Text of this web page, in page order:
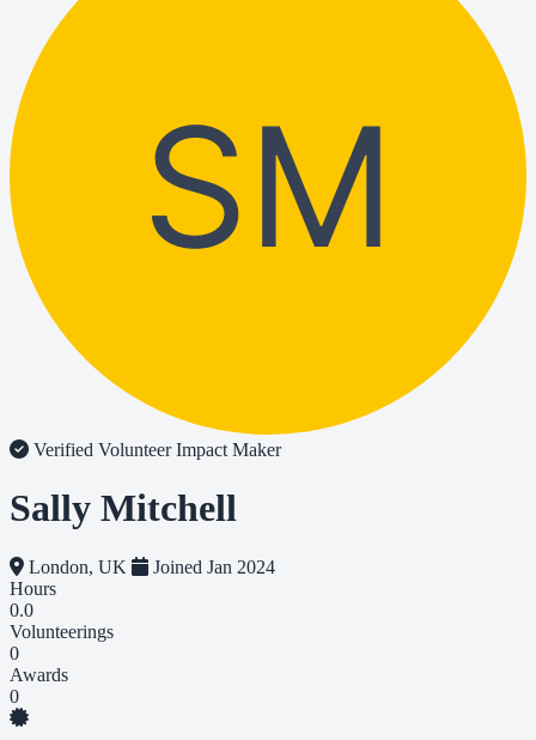
SM
Verified VolunteerImpact Maker
Sally Mitchell
London, UK
Joined Jan 2024
Hours
0.0
Volunteerings
0
Awards
0